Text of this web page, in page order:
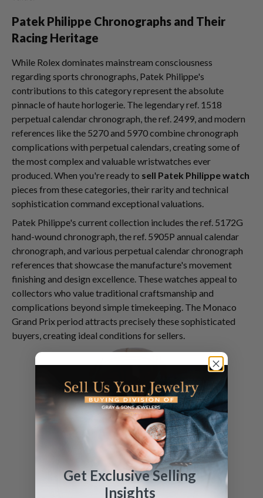
Patek Philippe Chronographs and Their
Racing Heritage
While Rolex dominates mainstream consciousness
regarding sports chronographs, Patek Philippe's
contributions to this category represent the absolute
pinnacle of haute horlogerie. The legendary ref. 1518
perpetual calendar chronograph, the ref. 2499, and modern
references like the 5270 and 5970 combine chronograph
complications with perpetual calendars, creating some of
the most complex and valuable wristwatches ever
produced. When you're ready to sell Patek Philippe watch
pieces from these categories, their rarity and technical
sophistication command exceptional valuations.
Patek Philippe's current collection includes the ref. 5172G
hand-wound chronograph, the ref. 5905P annual calendar
chronograph, and various perpetual calendar chronograph
references that showcase the manufacture's movement
finishing and design excellence. These watches appeal to
collectors who value traditional craftsmanship and
complications beyond simple timekeeping. The Monaco
Grand Prix period attracts precisely these sophisticated
buyers, creating ideal conditions for sellers.
Get Exclusive Selling
Insights